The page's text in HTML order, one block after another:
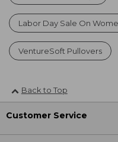
Labor Day Sale On
VentureSoft Pullovers
Back to Top
Customer Service